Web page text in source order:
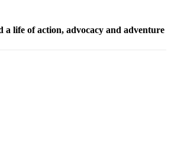
a life of action, advocacy and adventure